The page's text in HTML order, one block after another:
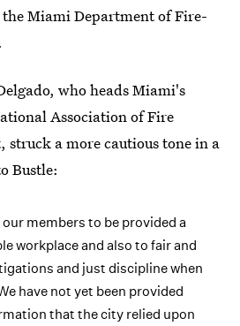
Miami Department of Fire-
who heads Miami's
Association of Fire
struck a more cautious tone in a
Bustle:
our members to be provided a
workplace and also to fair and
and just discipline when
have not yet been provided
that the city relied upon